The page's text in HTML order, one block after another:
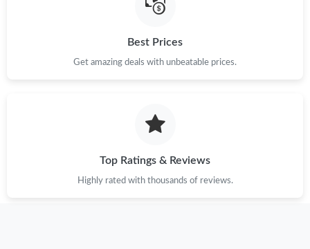
Best Prices
Get amazing deals with unbeatable prices.
Top Ratings & Reviews
Highly rated with thousands of reviews.